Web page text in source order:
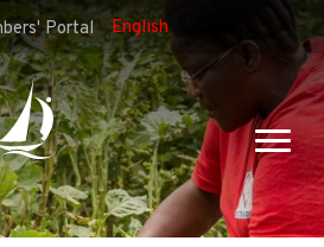
Portal